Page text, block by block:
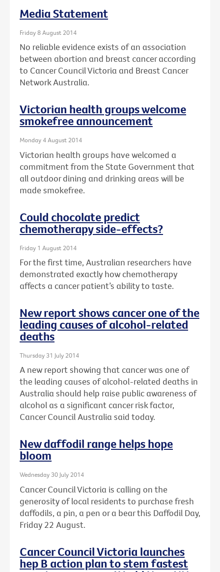
Media Statement
Friday 8 August 2014
No reliable evidence exists of an association
between abortion and breast cancer according
to Cancer Council Victoria and Breast Cancer
Network Australia.
Victorian health groups welcome
smokefree announcement
Monday 4 August 2014
Victorian health groups have welcomed a
commitment from the State Government that
all outdoor dining and drinking areas will be
made smokefree.
Could chocolate predict
chemotherapy side-effects?
Friday 1 August 2014
For the first time, Australian researchers have
demonstrated exactly how chemotherapy
affects a cancer patient’s ability to taste.
New report shows cancer one of the
leading causes of alcohol-related
deaths
Thursday 31 July 2014
A new report showing that cancer was one of
the leading causes of alcohol-related deaths in
Australia should help raise public awareness of
alcohol as a significant cancer risk factor,
Cancer Council Australia said today.
New daffodil range helps hope
bloom
Wednesday 30 July 2014
Cancer Council Victoria is calling on the
generosity of local residents to purchase fresh
daffodils, a pin, a pen or a bear this Daffodil Day,
Friday 22 August.
Cancer Council Victoria launches
hep B action plan to stem fastest